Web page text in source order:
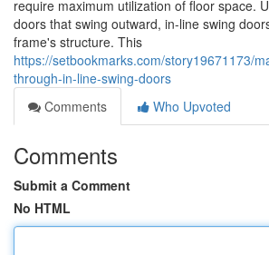
require maximum utilization of floor space.
doors that swing outward, in-line swing
frame's structure. This
https://setbookmarks.com/story19671173/
through-in-line-swing-doors
Comments
Who Upvoted
Comments
Submit a Comment
No HTML